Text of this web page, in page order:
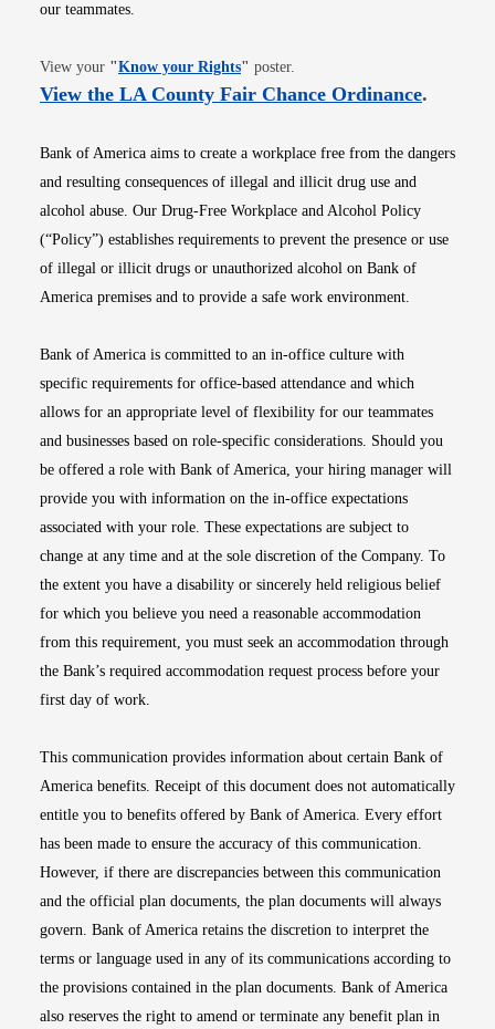
our teammates.
View your "Know your RightsOpens in new window
" poster.
View the LA County Fair Chance OrdinanceOpens
.
Bank of America aims to create a workplace free from the dangers
and resulting consequences of illegal and illicit drug use and
alcohol abuse. Our Drug-Free Workplace and Alcohol Policy
(“Policy”) establishes requirements to prevent the presence or use
of illegal or illicit drugs or unauthorized alcohol on Bank of
America premises and to provide a safe work environment.
Bank of America is committed to an in-office culture with
specific requirements for office-based attendance and which
allows for an appropriate level of flexibility for our teammates
and businesses based on role-specific considerations. Should you
be offered a role with Bank of America, your hiring manager will
provide you with information on the in-office expectations
associated with your role. These expectations are subject to
change at any time and at the sole discretion of the Company. To
the extent you have a disability or sincerely held religious belief
for which you believe you need a reasonable accommodation
from this requirement, you must seek an accommodation through
the Bank’s required accommodation request process before your
first day of work.
This communication provides information about certain Bank of
America benefits. Receipt of this document does not automatically
entitle you to benefits offered by Bank of America. Every effort
has been made to ensure the accuracy of this communication.
However, if there are discrepancies between this communication
and the official plan documents, the plan documents will always
govern. Bank of America retains the discretion to interpret the
terms or language used in any of its communications according to
the provisions contained in the plan documents. Bank of America
also reserves the right to amend or terminate any benefit plan in